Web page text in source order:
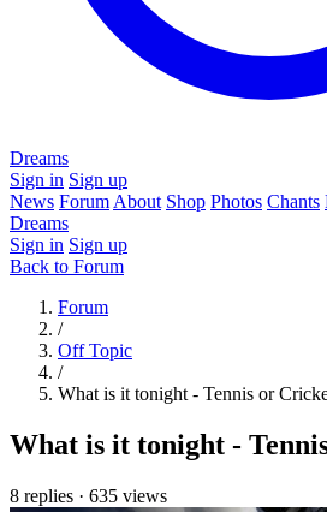
Dreams
Sign in Sign up
News Forum About Shop Photos Chants
Dreams
Sign in Sign up
Back to Forum
Forum
/
Off Topic
/
What is it tonight - Tennis or
What is it tonight -
8 replies · 635 views